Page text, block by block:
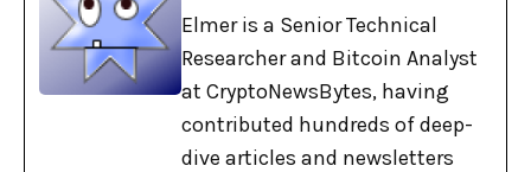
Elmer is a Senior Technical
Researcher and Bitcoin Analyst
at CryptoNewsBytes, having
contributed hundreds of deep-
dive articles and newsletters